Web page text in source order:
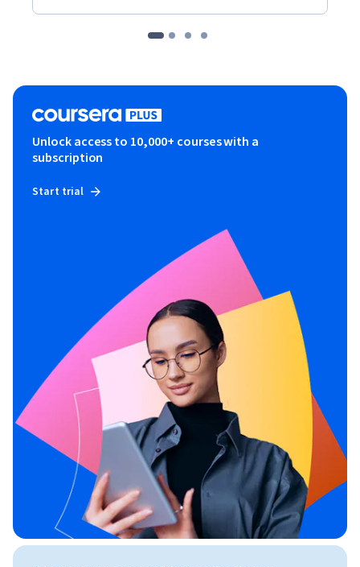
Unlock access to 10,000+ courses with a
subscription
Start trial